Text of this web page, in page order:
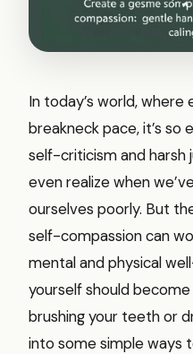
In today’s world,
breakneck pace, it’s so
self-criticism and harsh
even realize when
ourselves poorly. But
self-compassion can
mental and physical
yourself should
brushing your teeth or
into some simple ways